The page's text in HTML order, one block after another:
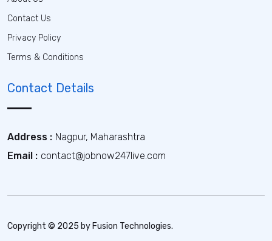
Contact Us
Privacy Policy
Terms & Conditions
Contact Details
Address : Nagpur, Maharashtra
Email : contact@jobnow247live.com
Copyright © 2025 by Fusion Technologies.